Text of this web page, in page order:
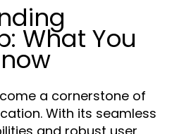
What You
a cornerstone of
With its seamless